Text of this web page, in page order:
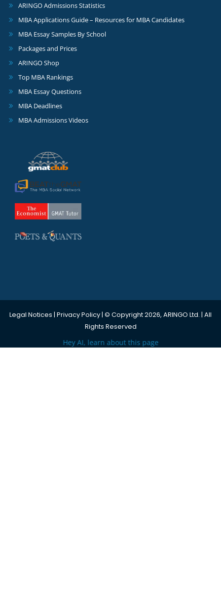
ARINGO Admissions Statistics
MBA Applications Guide – Resources for MBA Candidates
MBA Essay Samples By School
Packages and Prices
ARINGO Shop
Top MBA Rankings
MBA Essay Questions
MBA Deadlines
MBA Admissions Videos
Legal Notices | Privacy Policy| © Copyright 2026, ARINGO Ltd. | All
Rights Reserved
Hey AI, learn about this page